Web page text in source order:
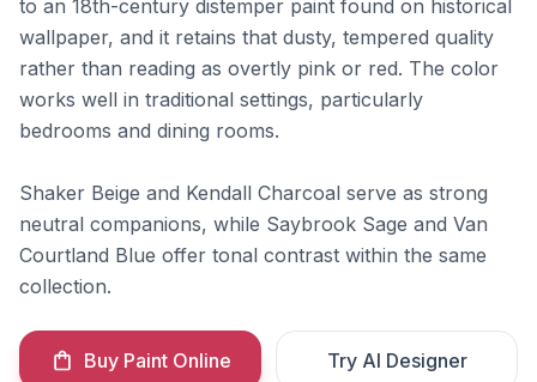
to an 18th-century distemper paint found on historical
wallpaper, and it retains that dusty, tempered quality
rather than reading as overtly pink or red. The color
works well in traditional settings, particularly
bedrooms and dining rooms.
Shaker Beige and Kendall Charcoal serve as strong
neutral companions, while Saybrook Sage and Van
Courtland Blue offer tonal contrast within the same
collection.
Buy Paint Online Try AI Designer